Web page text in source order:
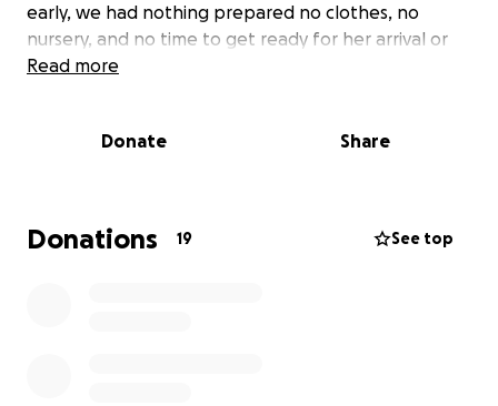
early, we had nothing prepared no clothes, no
nursery, and no time to get ready for her arrival or
the long NICU journey ahead.
heartbreak and pressure on our family have been
also taken a serious toll, making it even harder to
manage mounting expenses.
Read more
Donate Share
Donations 19 See top